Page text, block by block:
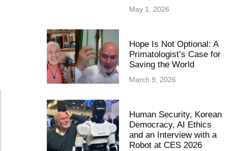
May 1, 2026
Hope Is Not Optional: A
Primatologist’s Case for
Saving the World
March 9, 2026
Human Security, Korean
Democracy, AI Ethics
and an Interview with a
Robot at CES 2026